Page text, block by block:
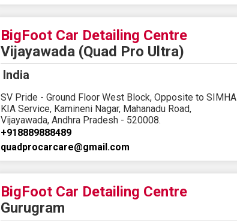
BigFoot Car Detailing Centre
Vijayawada (Quad Pro Ultra)
India
SV Pride - Ground Floor West Block, Opposite to SIMHA
KIA Service, Kamineni Nagar, Mahanadu Road,
Vijayawada, Andhra Pradesh - 520008.
+918889888489
quadprocarcare@gmail.com
BigFoot Car Detailing Centre
Gurugram